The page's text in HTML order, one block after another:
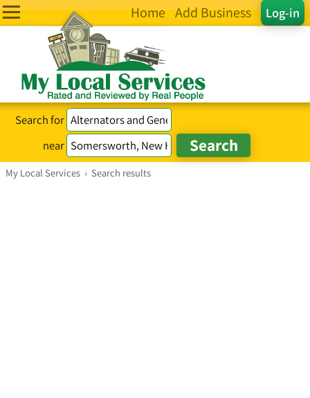
Log-in
Home Add Business
Search for
near
My Local Services › Search results